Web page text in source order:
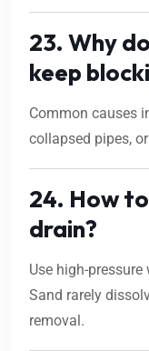
23. Why
keep
Common causes
collapsed pipes,
24. How
drain?
Use high-
Sand rarely
removal.